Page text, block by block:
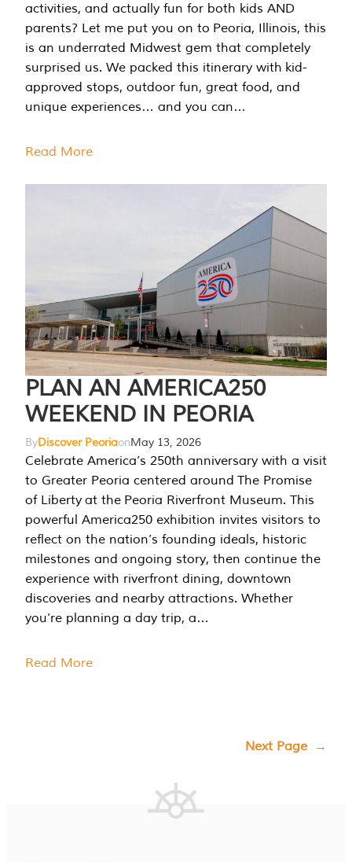
activities, and actually fun for both kids AND
parents? Let me put you on to Peoria, Illinois, this
is an underrated Midwest gem that completely
surprised us. We packed this itinerary with kid-
approved stops, outdoor fun, great food, and
unique experiences… and you can…
Read More
PLAN AN AMERICA250
WEEKEND IN PEORIA
ByDiscover PeoriaonMay 13, 2026
Celebrate America’s 250th anniversary with a visit
to Greater Peoria centered around The Promise
of Liberty at the Peoria Riverfront Museum. This
powerful America250 exhibition invites visitors to
reflect on the nation’s founding ideals, historic
milestones and ongoing story, then continue the
experience with riverfront dining, downtown
discoveries and nearby attractions. Whether
you’re planning a day trip, a…
Read More
Next Page →